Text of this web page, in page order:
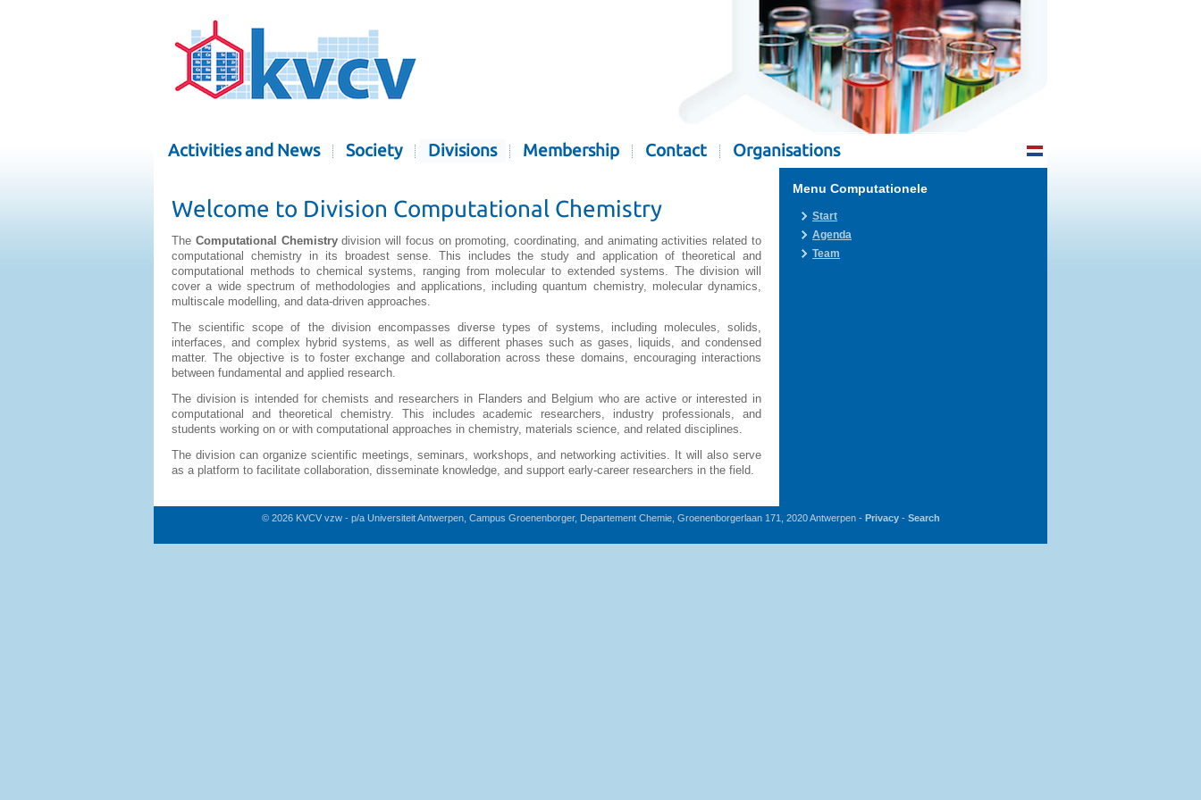
Activities and News Society Divisions Membership Contact Organisations
Welcome to Division Computational Chemistry
The Computational Chemistrydivision will focus on promoting, coordinating, and animating activities related to
computational chemistry in its broadest sense. This includes the study and application of theoretical and
computational methods to chemical systems, ranging from molecular to extended systems. The division will
cover a wide spectrum of methodologies and applications, including quantum chemistry, molecular dynamics,
multiscale modelling, and data-driven approaches.
The scientific scope of the division encompasses diverse types of systems, including molecules, solids,
interfaces, and complex hybrid systems, as well as different phases such as gases, liquids, and condensed
matter. The objective is to foster exchange and collaboration across these domains, encouraging interactions
between fundamental and applied research.
The division is intended for chemists and researchers in Flanders and Belgium who are active or interested in
computational and theoretical chemistry. This includes academic researchers, industry professionals, and
students working on or with computational approaches in chemistry, materials science, and related disciplines.
The division can organize scientific meetings, seminars, workshops, and networking activities. It will also serve
as a platform to facilitate collaboration, disseminate knowledge, and support early-career researchers in the field.
Menu Computationele
Start
Agenda
Team
© 2026 KVCV vzw - p/a Universiteit Antwerpen, Campus Groenenborger, Departement Chemie, Groenenborgerlaan 171, 2020 Antwerpen - Privacy- Search